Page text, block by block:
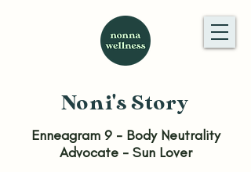
Noni's Story
Enneagram 9 - Body Neutrality
Advocate - Sun Lover